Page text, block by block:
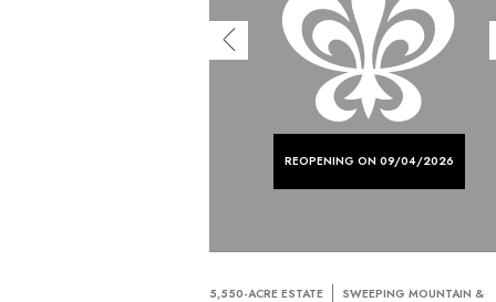
REOPENING ON 09/04/2026
5,550-ACRE ESTATE
SWEEPING MOUNTAIN &